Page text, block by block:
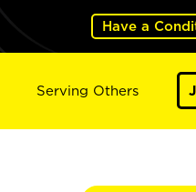
Have a
Serving Others